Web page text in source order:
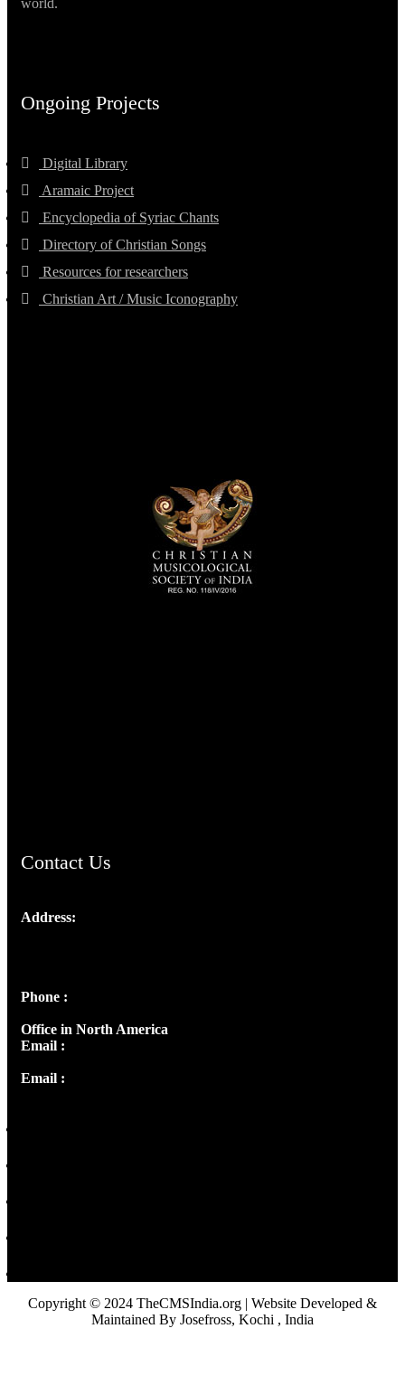
world.
Ongoing Projects
Digital Library
Aramaic Project
Encyclopedia of Syriac Chants
Directory of Christian Songs
Resources for researchers
Christian Art / Music Iconography
Contact Us
Address:
Phone :
Office in North America
Email :
Email :
Copyright © 2024 TheCMSIndia.org | Website Developed &
Maintained By Josefross, Kochi , India